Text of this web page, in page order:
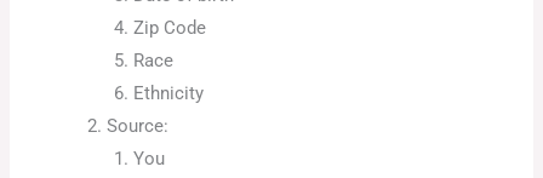
Zip Code
Race
Ethnicity
Source:
You